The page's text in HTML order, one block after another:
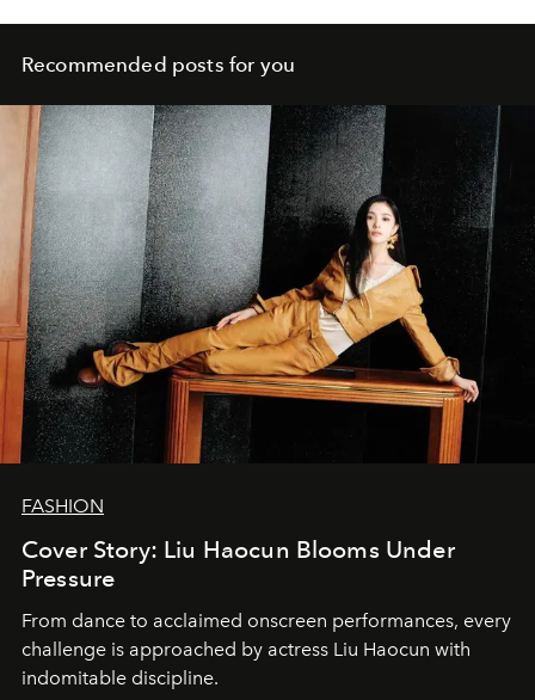
Recommended posts for you
FASHION
Cover Story: Liu Haocun Blooms Under
Pressure
From dance to acclaimed onscreen performances, every
challenge is approached by actress Liu Haocun with
indomitable discipline.